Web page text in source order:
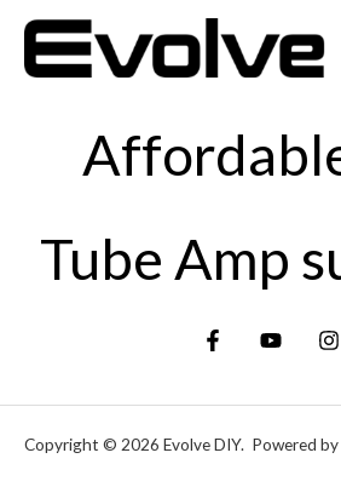
Tube Amp
Copyright © 2026 Evolve DIY. Powered